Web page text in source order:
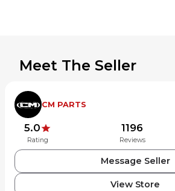
Meet The Seller
CM PARTS
5.0
Rating
1196
Reviews
Message Seller
View Store